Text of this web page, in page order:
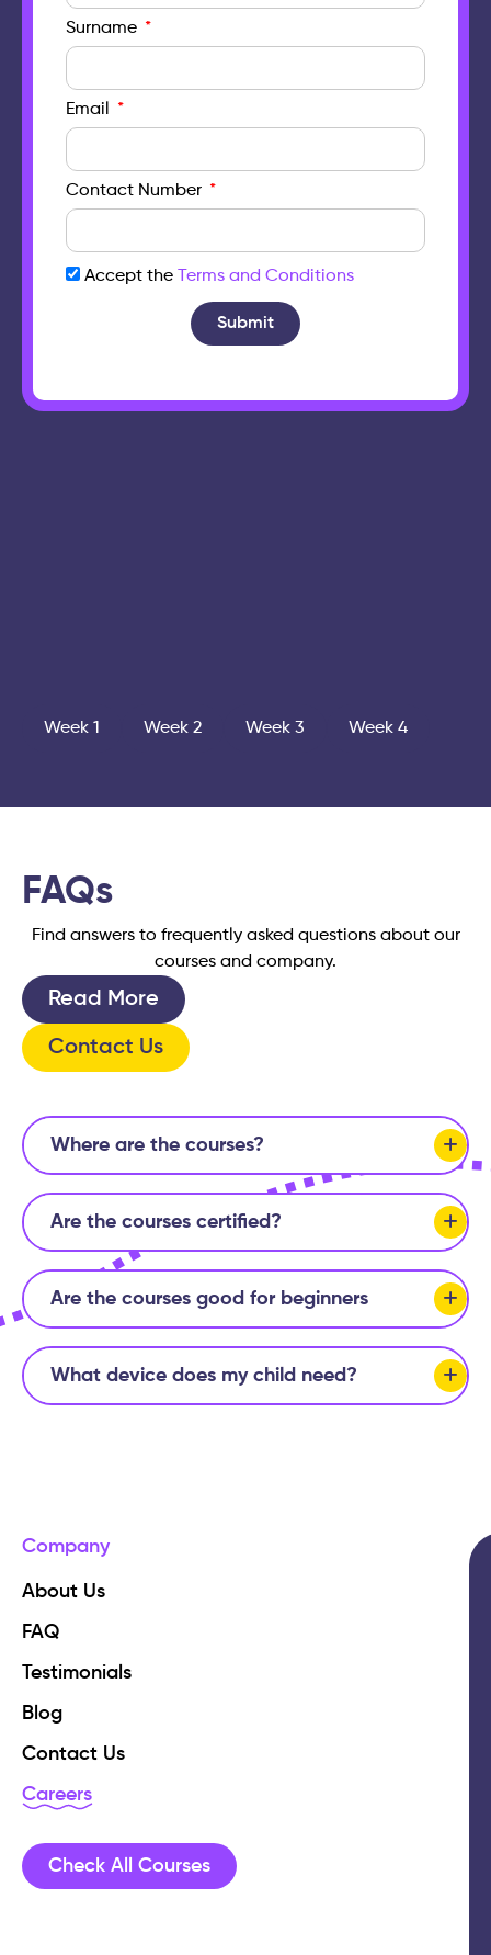
Surname
Email
Contact Number
Accept the Terms and Conditions
Submit
Week 1 Week 2 Week 3 Week 4
FAQs
Find answers to frequently asked questions about our
courses and company.
Read More
Contact Us
Where are the courses?
Are the courses certified?
Are the courses good for beginners
What device does my child need?
Company
About Us
FAQ
Testimonials
Blog
Contact Us
Careers
Check All Courses